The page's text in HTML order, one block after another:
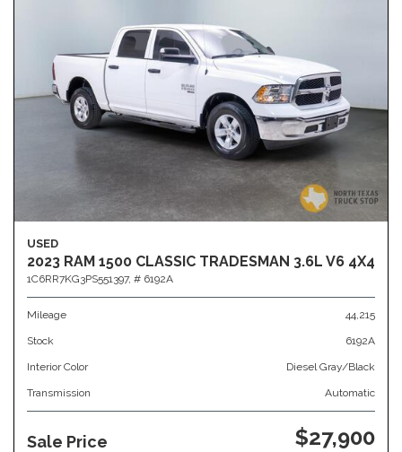
USED
2023 RAM 1500 CLASSIC TRADESMAN 3.6L V6 4X4
1C6RR7KG3PS551397, # 6192A
Mileage 44,215
Stock 6192A
Interior Color Diesel Gray/Black
Transmission Automatic
Sale Price $27,900